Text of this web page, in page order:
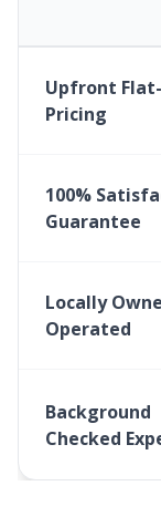
Upfront
Pricing
100%
Guarantee
Locally
Operated
Background
Checked